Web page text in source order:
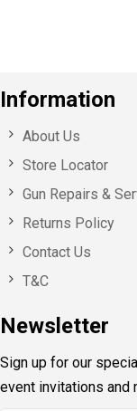
Information
About Us
Store Locator
Gun Repairs &
Returns Policy
Contact Us
T&C
Newsletter
Sign up for our
event invitations and